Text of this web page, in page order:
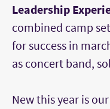
Leadership
combined camp
for success in
as concert band,
New this year is our